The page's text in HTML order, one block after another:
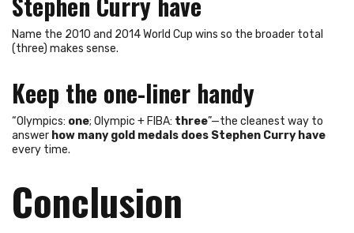
Name the 2010 and 2014 World Cup wins so the broader total
(three) makes sense.
Keep the one-liner handy
“Olympics: one; Olympic + FIBA: three”—the cleanest way to
answer how many gold medals does Stephen Curry have
every time.
Conclusion